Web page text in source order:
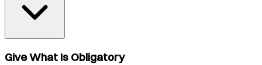
Give What Is Obligatory